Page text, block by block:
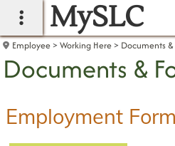
main navigation
MySLC
Employee Working Here Documents
Documents &
Employment